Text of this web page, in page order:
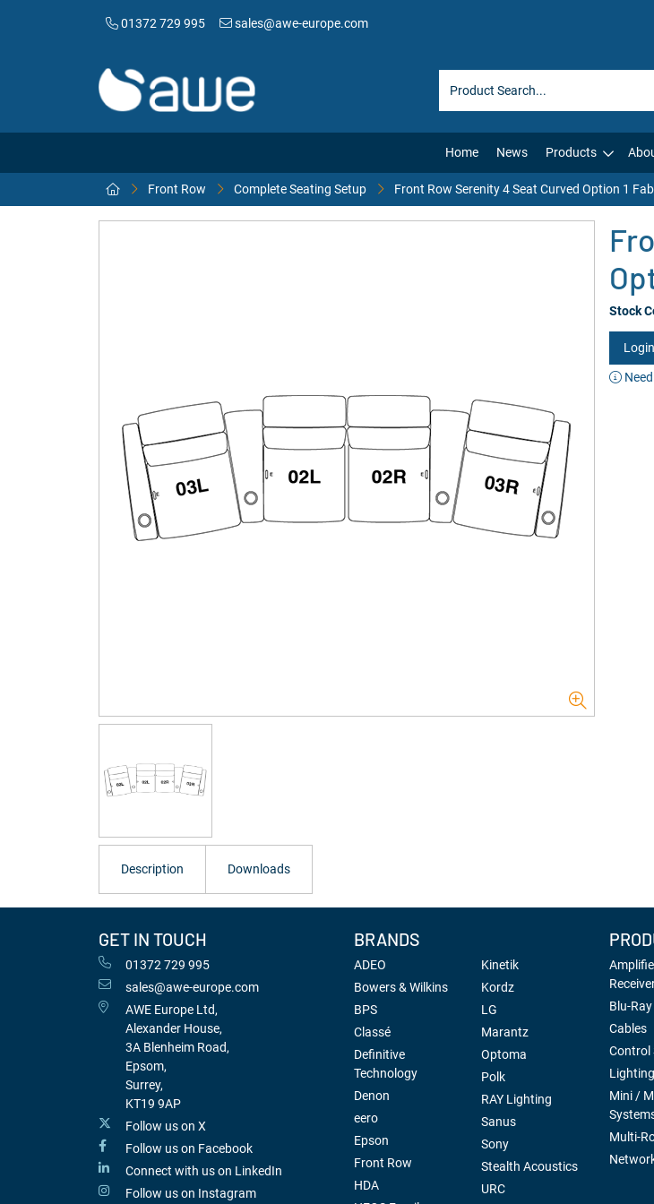
01372 729 995 sales@awe-europe.com
Home News Products
Front Row Complete Seating Setup Front Row Serenity 4 Seat Curved Option 1
Stock
Description Downloads
GET IN TOUCH
01372 729 995
sales@awe-europe.com
AWE Europe Ltd,
Alexander House,
3A Blenheim Road,
Epsom,
Surrey,
KT19 9AP
Follow us on X
Follow us on Facebook
Connect with us on LinkedIn
Follow us on Instagram
BRANDS
ADEO
Bowers & Wilkins
BPS
Classé
Definitive
Technology
Denon
eero
Epson
Front Row
HDA
Kinetik
Kordz
LG
Marantz
Optoma
Polk
RAY Lighting
Sanus
Sony
Stealth Acoustics
URC
Blu-
Cables
Control
Lighting
Mini /
Multi-